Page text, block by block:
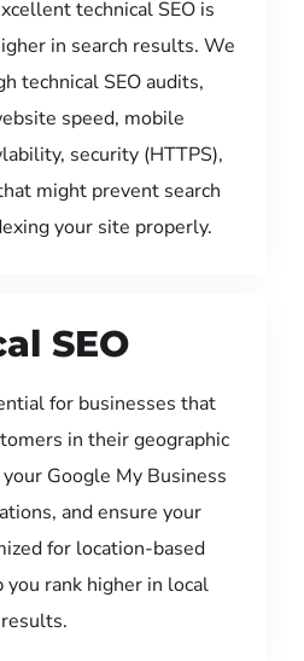
technical SEO is
in search results. We
technical SEO audits,
speed, mobile
security (HTTPS),
might prevent search
your site properly.
SEO
for businesses that
in their geographic
Google My Business
and ensure your
for location-based
you rank higher in local
results.